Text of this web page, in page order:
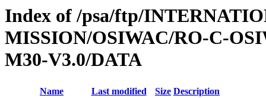
Index of /psa/ftp/
MISSION/OSIWAC/RO-C-
M30-V3.0/DATA
Name Last modified Size Description